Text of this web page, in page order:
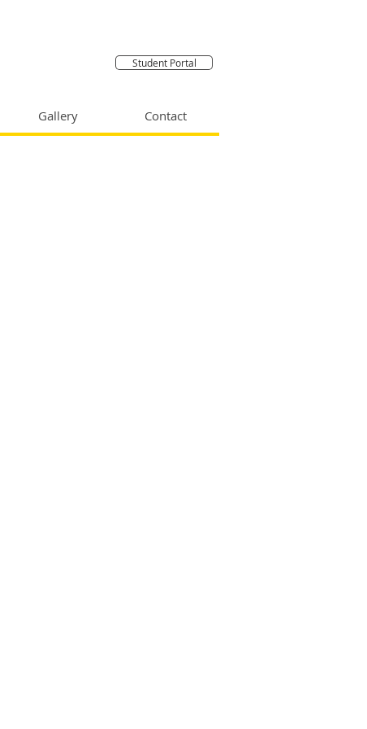
Student Portal
Gallery Contact